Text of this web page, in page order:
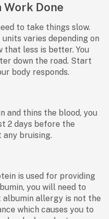
Work Done
to take things slow.
varies depending on
that less is better. You
down the road. Start
body responds.
and thins the blood, you
2 days before the
bruising.
is used for providing
you will need to
albumin allergy is not the
which causes you to